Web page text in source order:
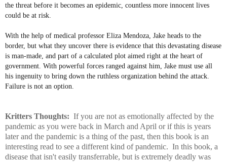
the threat before it becomes an epidemic, countless more innocent lives
could be at risk.
With the help of medical professor Eliza Mendoza, Jake heads to the
border, but what they uncover there is evidence that this devastating disease
is man-made, and part of a calculated plot aimed right at the heart of
government. With powerful forces ranged against him, Jake must use all
his ingenuity to bring down the ruthless organization behind the attack.
Failure is not an option.
Kritters Thoughts: If you are not as emotionally affected by the
pandemic as you were back in March and April or if this is years
later and the pandemic is a thing of the past, then this book is an
interesting read to see a different kind of pandemic. In this book, a
disease that isn't easily transferrable, but is extremely deadly was